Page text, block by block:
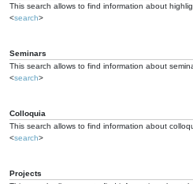
This search allows to find information about
<search>
Seminars
This search allows to find information about
<search>
Colloquia
This search allows to find information about
<search>
Projects